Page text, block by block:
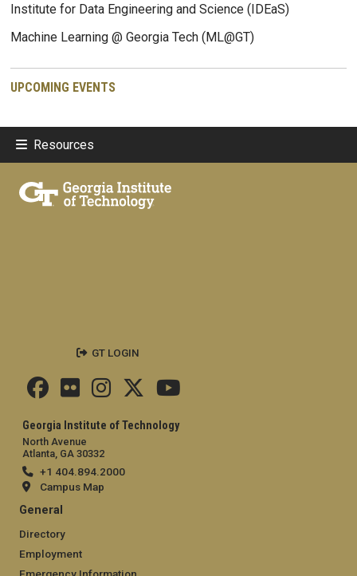
Institute for Data Engineering and Science (IDEaS)
Machine Learning @ Georgia Tech (ML@GT)
UPCOMING EVENTS
Resources
Georgia Institute of Technology
North Avenue
Atlanta, GA 30332
+1 404.894.2000
Campus Map
General
Directory
Employment
GT LOGIN